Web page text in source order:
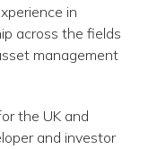
in
across the fields
management
the UK and
and investor